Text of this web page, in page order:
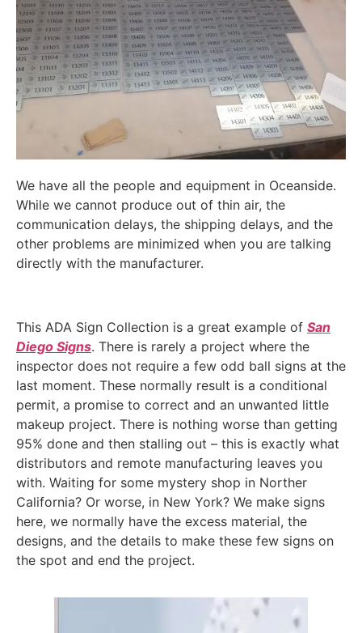
We have all the people and equipment in Oceanside.
While we cannot produce out of thin air, the
communication delays, the shipping delays, and the
other problems are minimized when you are talking
directly with the manufacturer.
This ADA Sign Collection is a great example of San
Diego Signs. There is rarely a project where the
inspector does not require a few odd ball signs at the
last moment. These normally result is a conditional
permit, a promise to correct and an unwanted little
makeup project. There is nothing worse than getting
95% done and then stalling out – this is exactly what
distributors and remote manufacturing leaves you
with. Waiting for some mystery shop in Norther
California? Or worse, in New York? We make signs
here, we normally have the excess material, the
designs, and the details to make these few signs on
the spot and end the project.